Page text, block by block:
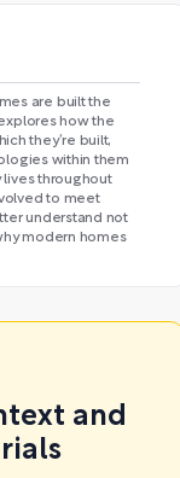
are built the
how the
they’re built,
within them
throughout
to meet
understand not
modern homes
and